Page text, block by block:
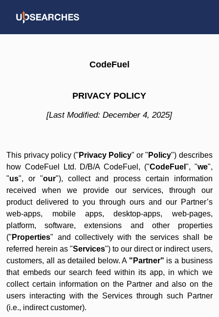
CodeFuel
PRIVACY POLICY
[Last Modified: December 4, 2025]
This privacy policy (" Privacy Policy" or " Policy") describes
how CodeFuel Ltd. D/B/A CodeFuel, ("CodeFuel ", "we",
"us", or "our"), collect and process certain information
received when we provide our services, through our
product delivered to you through ours and our Partner’s
web-apps, mobile apps, desktop-apps, web-pages,
platform, software, extensions and other properties
(" Properties" and collectively with the services shall be
referred herein as "Services") to our direct or indirect users,
customers, all as detailed below. A "Partner" is a business
that embeds our search feed within its app, in which we
collect certain information on the Partner and also on the
users interacting with the Services through such Partner
(i.e., indirect customer).